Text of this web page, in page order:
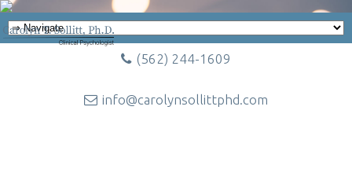
(562) 244-1609
info@carolynsollittphd.com